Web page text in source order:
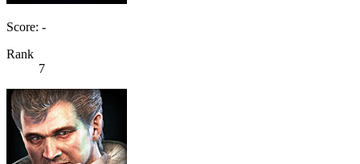
Score: -
Rank
7